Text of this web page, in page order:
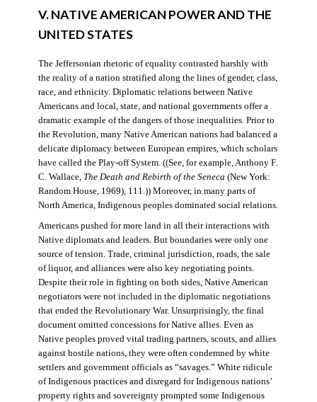
V. NATIVE AMERICAN POWER AND THE
UNITED STATES
The Jeffersonian rhetoric of equality contrasted harshly with
the reality of a nation stratified along the lines of gender, class,
race, and ethnicity. Diplomatic relations between Native
Americans and local, state, and national governments offer a
dramatic example of the dangers of those inequalities. Prior to
the Revolution, many Native American nations had balanced a
delicate diplomacy between European empires, which scholars
have called the Play-off System. ((See, for example, Anthony F.
C. Wallace, The Death and Rebirth of the Seneca (New York:
Random House, 1969), 111.)) Moreover, in many parts of
North America, Indigenous peoples dominated social relations.
Americans pushed for more land in all their interactions with
Native diplomats and leaders. But boundaries were only one
source of tension. Trade, criminal jurisdiction, roads, the sale
of liquor, and alliances were also key negotiating points.
Despite their role in fighting on both sides, Native American
negotiators were not included in the diplomatic negotiations
that ended the Revolutionary War. Unsurprisingly, the final
document omitted concessions for Native allies. Even as
Native peoples proved vital trading partners, scouts, and allies
against hostile nations, they were often condemned by white
settlers and government officials as “savages.” White ridicule
of Indigenous practices and disregard for Indigenous nations’
property rights and sovereignty prompted some Indigenous